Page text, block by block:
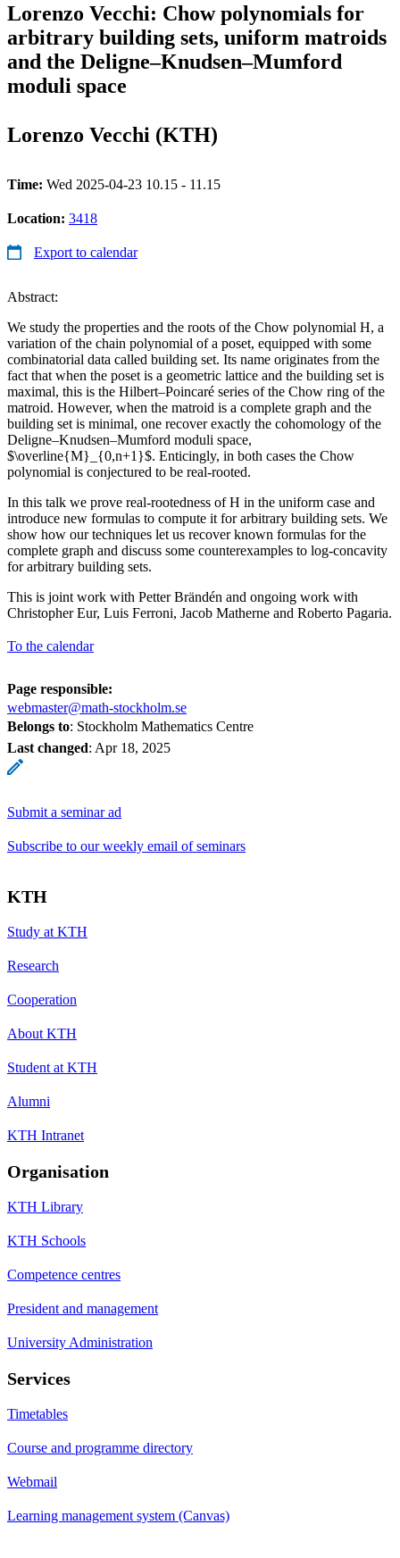
Lorenzo Vecchi: Chow polynomials for
arbitrary building sets, uniform matroids
and the Deligne–Knudsen–Mumford
moduli space
Lorenzo Vecchi (KTH)
Time: Wed 2025-04-23 10.15 - 11.15
Location: 3418
Export to calendar
Abstract:
We study the properties and the roots of the Chow polynomial H, a
variation of the chain polynomial of a poset, equipped with some
combinatorial data called building set. Its name originates from the
fact that when the poset is a geometric lattice and the building set is
maximal, this is the Hilbert–Poincaré series of the Chow ring of the
matroid. However, when the matroid is a complete graph and the
building set is minimal, one recover exactly the cohomology of the
Deligne–Knudsen–Mumford moduli space,
$\overline{M}_{0,n+1}$. Enticingly, in both cases the Chow
polynomial is conjectured to be real-rooted.
In this talk we prove real-rootedness of H in the uniform case and
introduce new formulas to compute it for arbitrary building sets. We
show how our techniques let us recover known formulas for the
complete graph and discuss some counterexamples to log-concavity
for arbitrary building sets.
This is joint work with Petter Brändén and ongoing work with
Christopher Eur, Luis Ferroni, Jacob Matherne and Roberto Pagaria.
To the calendar
Page responsible:
webmaster@math-stockholm.se
Belongs to: Stockholm Mathematics Centre
Last changed: Apr 18, 2025
Submit a seminar ad
Subscribe to our weekly email of seminars
KTH
Study at KTH
Research
Cooperation
About KTH
Student at KTH
Alumni
KTH Intranet
Organisation
KTH Library
KTH Schools
Competence centres
President and management
University Administration
Services
Timetables
Course and programme directory
Webmail
Learning management system (Canvas)